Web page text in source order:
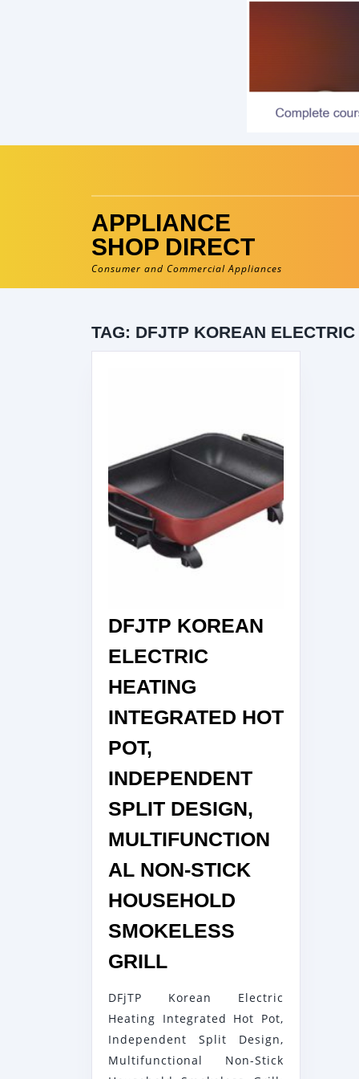
APPLIANCE
SHOP DIRECT
Consumer and Commercial Appliances
TAG: DFJTP KOREAN
DFJTP KOREAN
ELECTRIC
HEATING
INTEGRATED HOT
POT,
INDEPENDENT
SPLIT DESIGN,
MULTIFUNCTION
AL NON-STICK
HOUSEHOLD
SMOKELESS
GRILL
ELECTRIC
HEATING
INTEGRATED
DFjTP Korean Electric
Heating Integrated Hot Pot,
Independent Split Design,
Multifunctional Non-Stick